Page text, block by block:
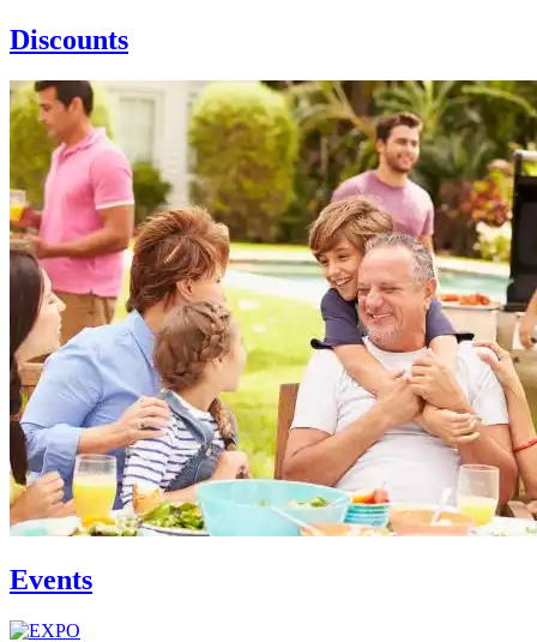
Discounts
Events